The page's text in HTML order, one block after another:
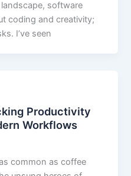
software
coding and creativity;
I’ve seen
Productivity
Workflows
common as coffee